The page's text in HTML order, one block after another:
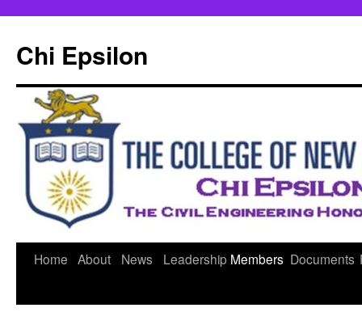
content
Chi Epsilon
Home About News Leadership Members Documents